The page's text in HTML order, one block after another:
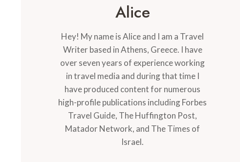
Alice
Hey! My name is Alice and I am a Travel
Writer based in Athens, Greece. I have
over seven years of experience working
in travel media and during that time I
have produced content for numerous
high-profile publications including Forbes
Travel Guide, The Huffington Post,
Matador Network, and The Times of
Israel.